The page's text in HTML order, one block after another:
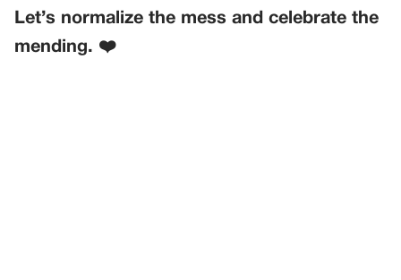
Let’s normalize the mess and celebrate the
mending. ❤️